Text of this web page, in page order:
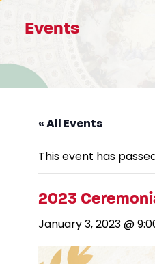
Events
« All Events
This event has
2023
January 3, 2023 @